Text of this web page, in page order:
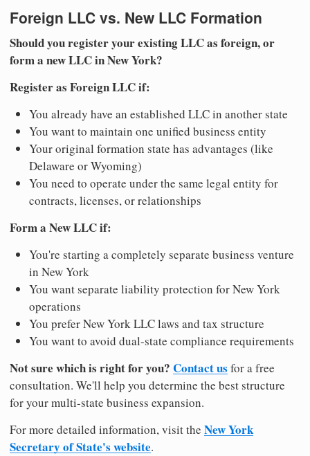
Foreign LLC vs. New LLC Formation
Should you register your existing LLC as foreign, or
form a new LLC in New York?
Register as Foreign LLC if:
You already have an established LLC in another state
You want to maintain one unified business entity
Your original formation state has advantages (like
Delaware or Wyoming)
You need to operate under the same legal entity for
contracts, licenses, or relationships
Form a New LLC if:
You're starting a completely separate business venture
in New York
You want separate liability protection for New York
operations
You prefer New York LLC laws and tax structure
You want to avoid dual-state compliance requirements
Not sure which is right for you? Contact us for a free
consultation. We'll help you determine the best structure
for your multi-state business expansion.
For more detailed information, visit the New York
Secretary of State's website.